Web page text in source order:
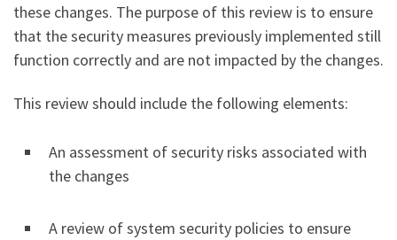
these changes. The purpose of this review is to ensure
that the security measures previously implemented still
function correctly and are not impacted by the changes.
This review should include the following elements:
An assessment of security risks associated with
the changes
A review of system security policies to ensure